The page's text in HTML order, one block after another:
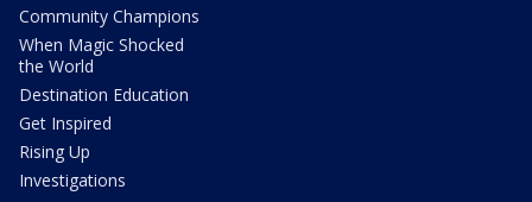
Community Champions
When Magic Shocked
the World
Destination Education
Get Inspired
Rising Up
Investigations